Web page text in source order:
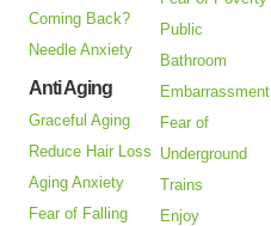
Coming Back?
Needle Anxiety
Anti Aging
Graceful Aging
Reduce Hair Loss
Aging Anxiety
Fear of Falling
Public
Bathroom
Embarrassment
Fear of
Underground
Trains
Enjoy